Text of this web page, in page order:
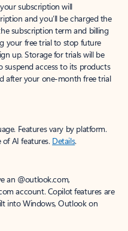
subscription will
and you’ll be charged the
subscription term and billing
your free trial to stop future
up. Storage for trials will be
access to its products
after your one-month free trial
Features vary by platform.
AI features. Details.
an @outlook.com,
account. Copilot features are
into Windows, Outlook on